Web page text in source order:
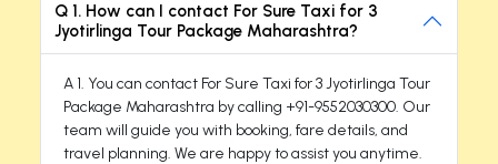
Q 1. How can I contact For Sure Taxi for 3
Jyotirlinga Tour Package Maharashtra?
A 1. You can contact For Sure Taxi for 3 Jyotirlinga Tour
Package Maharashtra by calling +91-9552030300. Our
team will guide you with booking, fare details, and
travel planning. We are happy to assist you anytime.